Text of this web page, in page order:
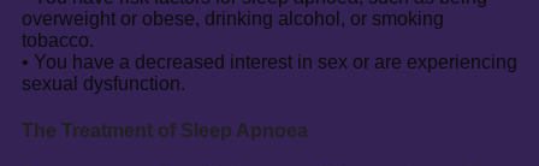
overweight or obese, drinking alcohol, or smoking
tobacco.
• You have a decreased interest in sex or are experiencing
sexual dysfunction.
The Treatment of Sleep Apnoea